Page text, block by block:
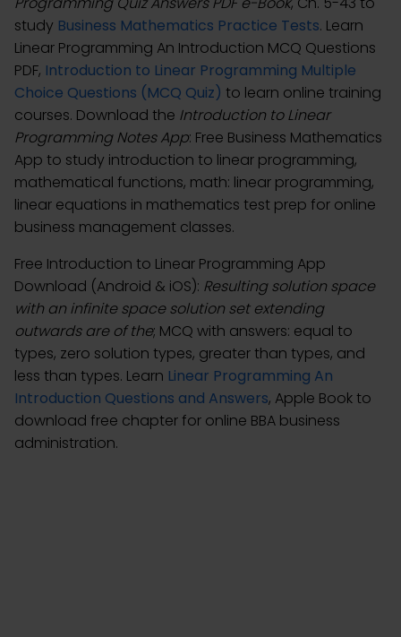
study Business Mathematics Practice Tests. Learn
Linear Programming An Introduction MCQ Questions
PDF, Introduction to Linear Programming Multiple
Choice Questions (MCQ Quiz) to learn online training
courses. Download the Introduction to Linear
Programming Notes App: Free Business Mathematics
App to study introduction to linear programming,
mathematical functions, math: linear programming,
linear equations in mathematics test prep for online
business management classes.
Free Introduction to Linear Programming App
Download (Android & iOS): Resulting solution space
with an infinite space solution set extending
outwards are of the; MCQ with answers: equal to
types, zero solution types, greater than types, and
less than types. Learn Linear Programming An
Introduction Questions and Answers, Apple Book to
download free chapter for online BBA business
administration.